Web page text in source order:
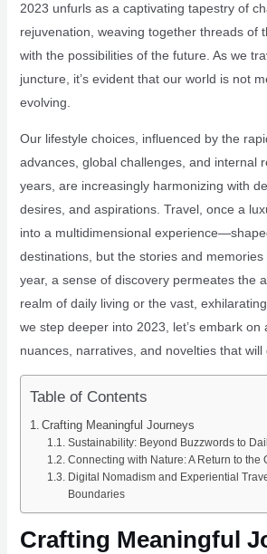
2023 unfurls as a captivating tapestry of
rejuvenation, weaving together threads of
with the possibilities of the future. As we
juncture, it’s evident that our world is not
evolving.
Our lifestyle choices, influenced by the
advances, global challenges, and internal
years, are increasingly harmonizing with
desires, and aspirations. Travel, once a
into a multidimensional
destinations, but the stories and
year, a sense of discovery permeates the
realm of daily living or the vast,
we step deeper into 2023, let’s embark on
nuances, narratives, and novelties that will
Table of Contents
Crafting Meaningful Journeys
Sustainability: Beyond Buzzwords to
Connecting with Nature: A Return to the
Digital Nomadism and Experiential
Boundaries
Crafting Meaningful